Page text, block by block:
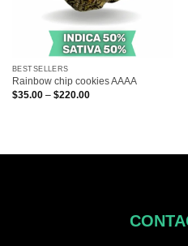
BESTSELLERS
Rainbow chip cookies AAAA
$35.00 – $220.00Price